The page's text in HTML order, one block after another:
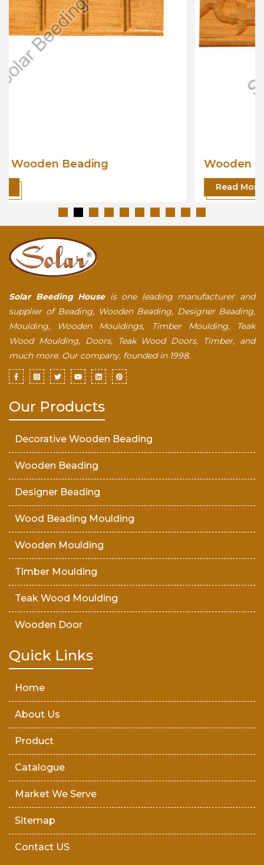
Wooden Beading
Solar Beeding Houseis one leading manufacturer and
supplier of Beading, Wooden Beading, Designer Beading,
Moulding, Wooden Mouldings, Timber Moulding, Teak
Wood Moulding, Doors, Teak Wood Doors, Timber, and
much more. Our company, founded in 1998.
Our Products
Decorative Wooden Beading
Wooden Beading
Designer Beading
Wood Beading Moulding
Wooden Moulding
Timber Moulding
Teak Wood Moulding
Wooden Door
Teak Wood Door
Quick Links
Home
About Us
Product
Catalogue
Market We Serve
Sitemap
Contact US